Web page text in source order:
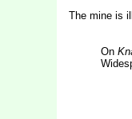
The mine is
On